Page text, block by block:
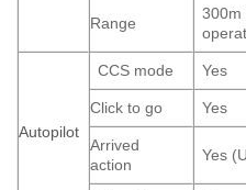
Range
300m
Autopilot
CCS mode Yes
Click to go Yes
Arrived
action
Yes